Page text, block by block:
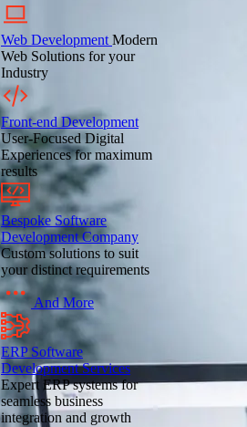
Web Development Modern
Web Solutions for your
Industry
Front-end Development
User-Focused Digital
Experiences for maximum
results
Bespoke Software
Development Company
Custom solutions to suit
your distinct requirements
And More
ERP Software
Development Services
Expert ERP systems for
seamless business
integration and growth